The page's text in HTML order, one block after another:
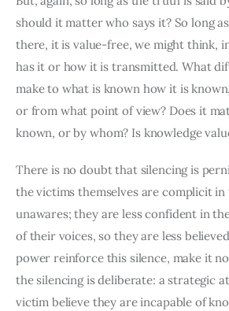
should it matter who says it? So long
there, it is value-free, we might think,
has it or how it is transmitted. What
make to what is known how it is
or from what point of view? Does it
known, or by whom? Is knowledge
There is no doubt that silencing is
the victims themselves are complicit
unawares; they are less confident in
of their voices, so they are less
power reinforce this silence, make it
the silencing is deliberate: a strategic
victim believe they are incapable of